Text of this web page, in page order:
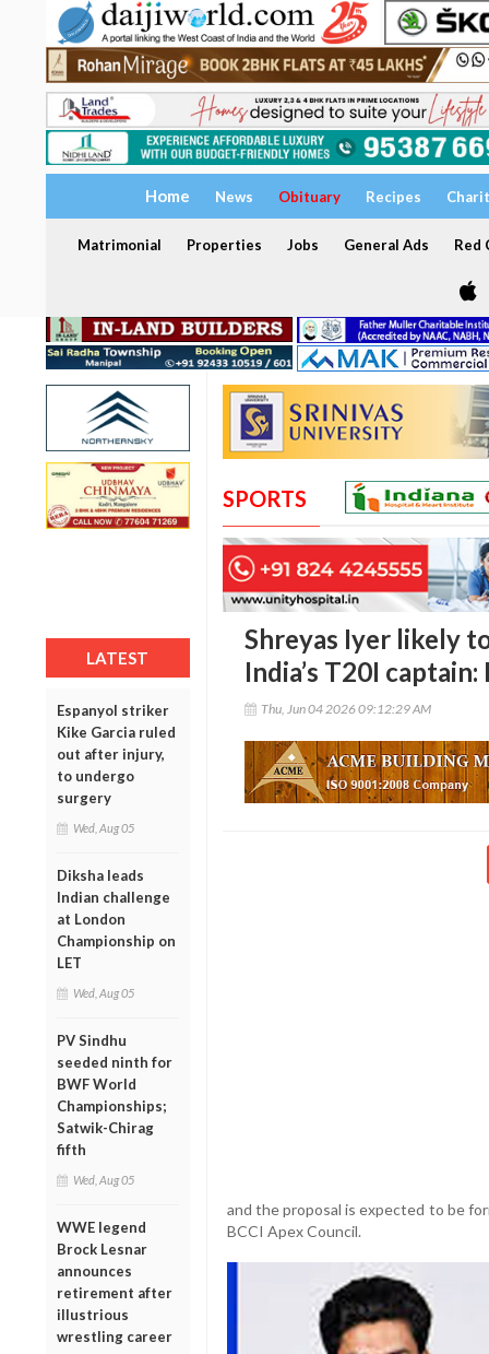
Home News Obituary Recipes
Matrimonial Properties Jobs General Ads Red
LATEST
Espanyol striker
Kike Garcia ruled
out after injury,
to undergo
surgery
Wed, Aug 05
Diksha leads
Indian challenge
at London
Championship on
LET
Wed, Aug 05
PV Sindhu
seeded ninth for
BWF World
Championships;
Satwik-Chirag
fifth
Wed, Aug 05
WWE legend
Brock Lesnar
announces
retirement after
illustrious
wrestling career
SPORTS
Shreyas Iyer likely
India’s T20I
Thu, Jun 04 2026 09:12:29 AM
and the proposal is expected to be
BCCI Apex Council.